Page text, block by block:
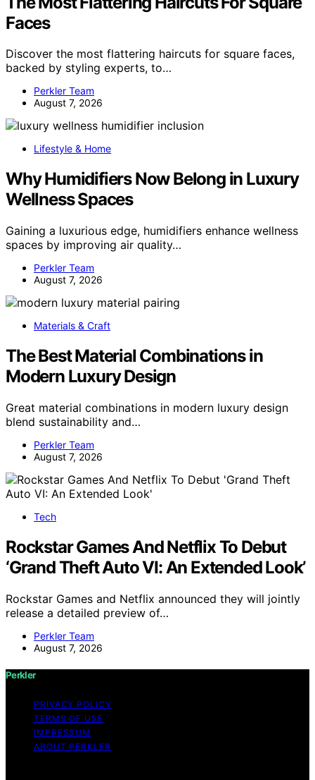
Faces
Discover the most flattering haircuts for square faces,
backed by styling experts, to…
Perkler Team
August 7, 2026
Lifestyle & Home
Why Humidifiers Now Belong in Luxury
Wellness Spaces
Gaining a luxurious edge, humidifiers enhance wellness
spaces by improving air quality…
Perkler Team
August 7, 2026
Materials & Craft
The Best Material Combinations in
Modern Luxury Design
Great material combinations in modern luxury design
blend sustainability and…
Perkler Team
August 7, 2026
Tech
Rockstar Games And Netflix To Debut
‘Grand Theft Auto VI: An Extended Look’
Rockstar Games and Netflix announced they will jointly
release a detailed preview of…
Perkler Team
August 7, 2026
Perkler
PRIVACY POLICY
TERMS OF USE
IMPRESSUM
ABOUT PERKLER